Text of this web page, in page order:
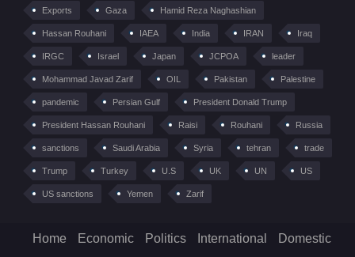
Exports Gaza Hamid Reza Naghashian
Hassan Rouhani IAEA India IRAN Iraq
IRGC Israel Japan JCPOA leader
Mohammad Javad Zarif OIL Pakistan Palestine
pandemic Persian Gulf President Donald Trump
President Hassan Rouhani Raisi Rouhani Russia
sanctions Saudi Arabia Syria tehran trade
Trump Turkey U.S UK UN US
US sanctions Yemen Zarif
Home Economic Politics International Domestic